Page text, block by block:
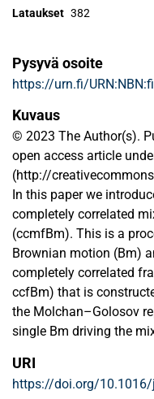
Lataukset 382
Pysyvä osoite
https://urn.fi/
Kuvaus
© 2023 The Author(s).
open access article
(http://
In this paper we
completely correlated
(ccmfBm). This is a
Brownian motion (Bm)
completely correlated
ccfBm) that is
the Molchan–Golosov
single Bm driving the
Hölder index and
time-scales it behaves
URI
https://doi.org/